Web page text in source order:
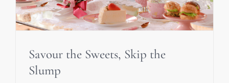
Savour the Sweets, Skip the
Slump